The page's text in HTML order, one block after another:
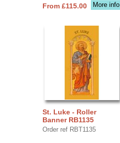
More info
From £115.00
St. Luke - Roller
Banner RB1135
Order ref RBT1135